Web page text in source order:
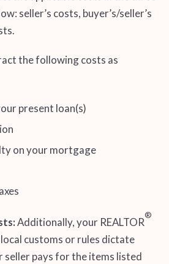
seller’s costs, buyer’s/seller’s
the following costs as
present loan(s)
on your mortgage
Additionally, your REALTOR
®
customs or rules dictate
seller pays for the items listed